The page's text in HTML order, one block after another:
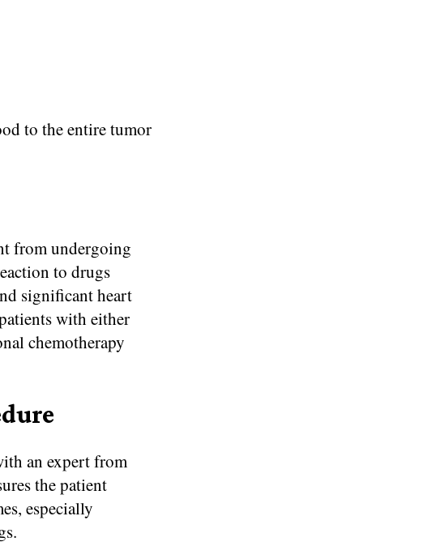
to the entire tumor
from undergoing
to drugs
significant heart
with either
chemotherapy
an expert from
the patient
especially